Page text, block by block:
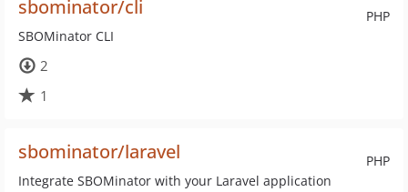
PHP
sbominator/cli
SBOMinator CLI
2
1
PHP
sbominator/laravel
Integrate SBOMinator with your Laravel application